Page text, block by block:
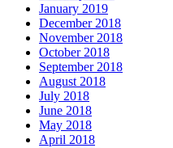
January 2019
December 2018
November 2018
October 2018
September 2018
August 2018
July 2018
June 2018
May 2018
April 2018